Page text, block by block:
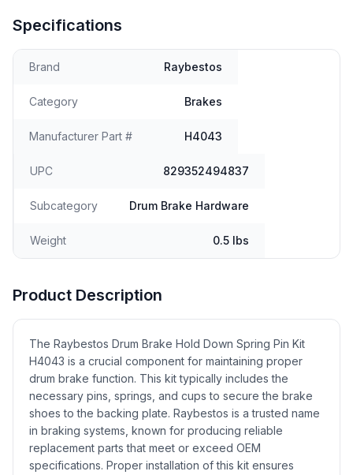
Specifications
Brand Raybestos
Category Brakes
Manufacturer Part # H4043
UPC 829352494837
Subcategory Drum Brake Hardware
Weight 0.5 lbs
Product Description
The Raybestos Drum Brake Hold Down Spring Pin Kit
H4043 is a crucial component for maintaining proper
drum brake function. This kit typically includes the
necessary pins, springs, and cups to secure the brake
shoes to the backing plate. Raybestos is a trusted name
in braking systems, known for producing reliable
replacement parts that meet or exceed OEM
specifications. Proper installation of this kit ensures